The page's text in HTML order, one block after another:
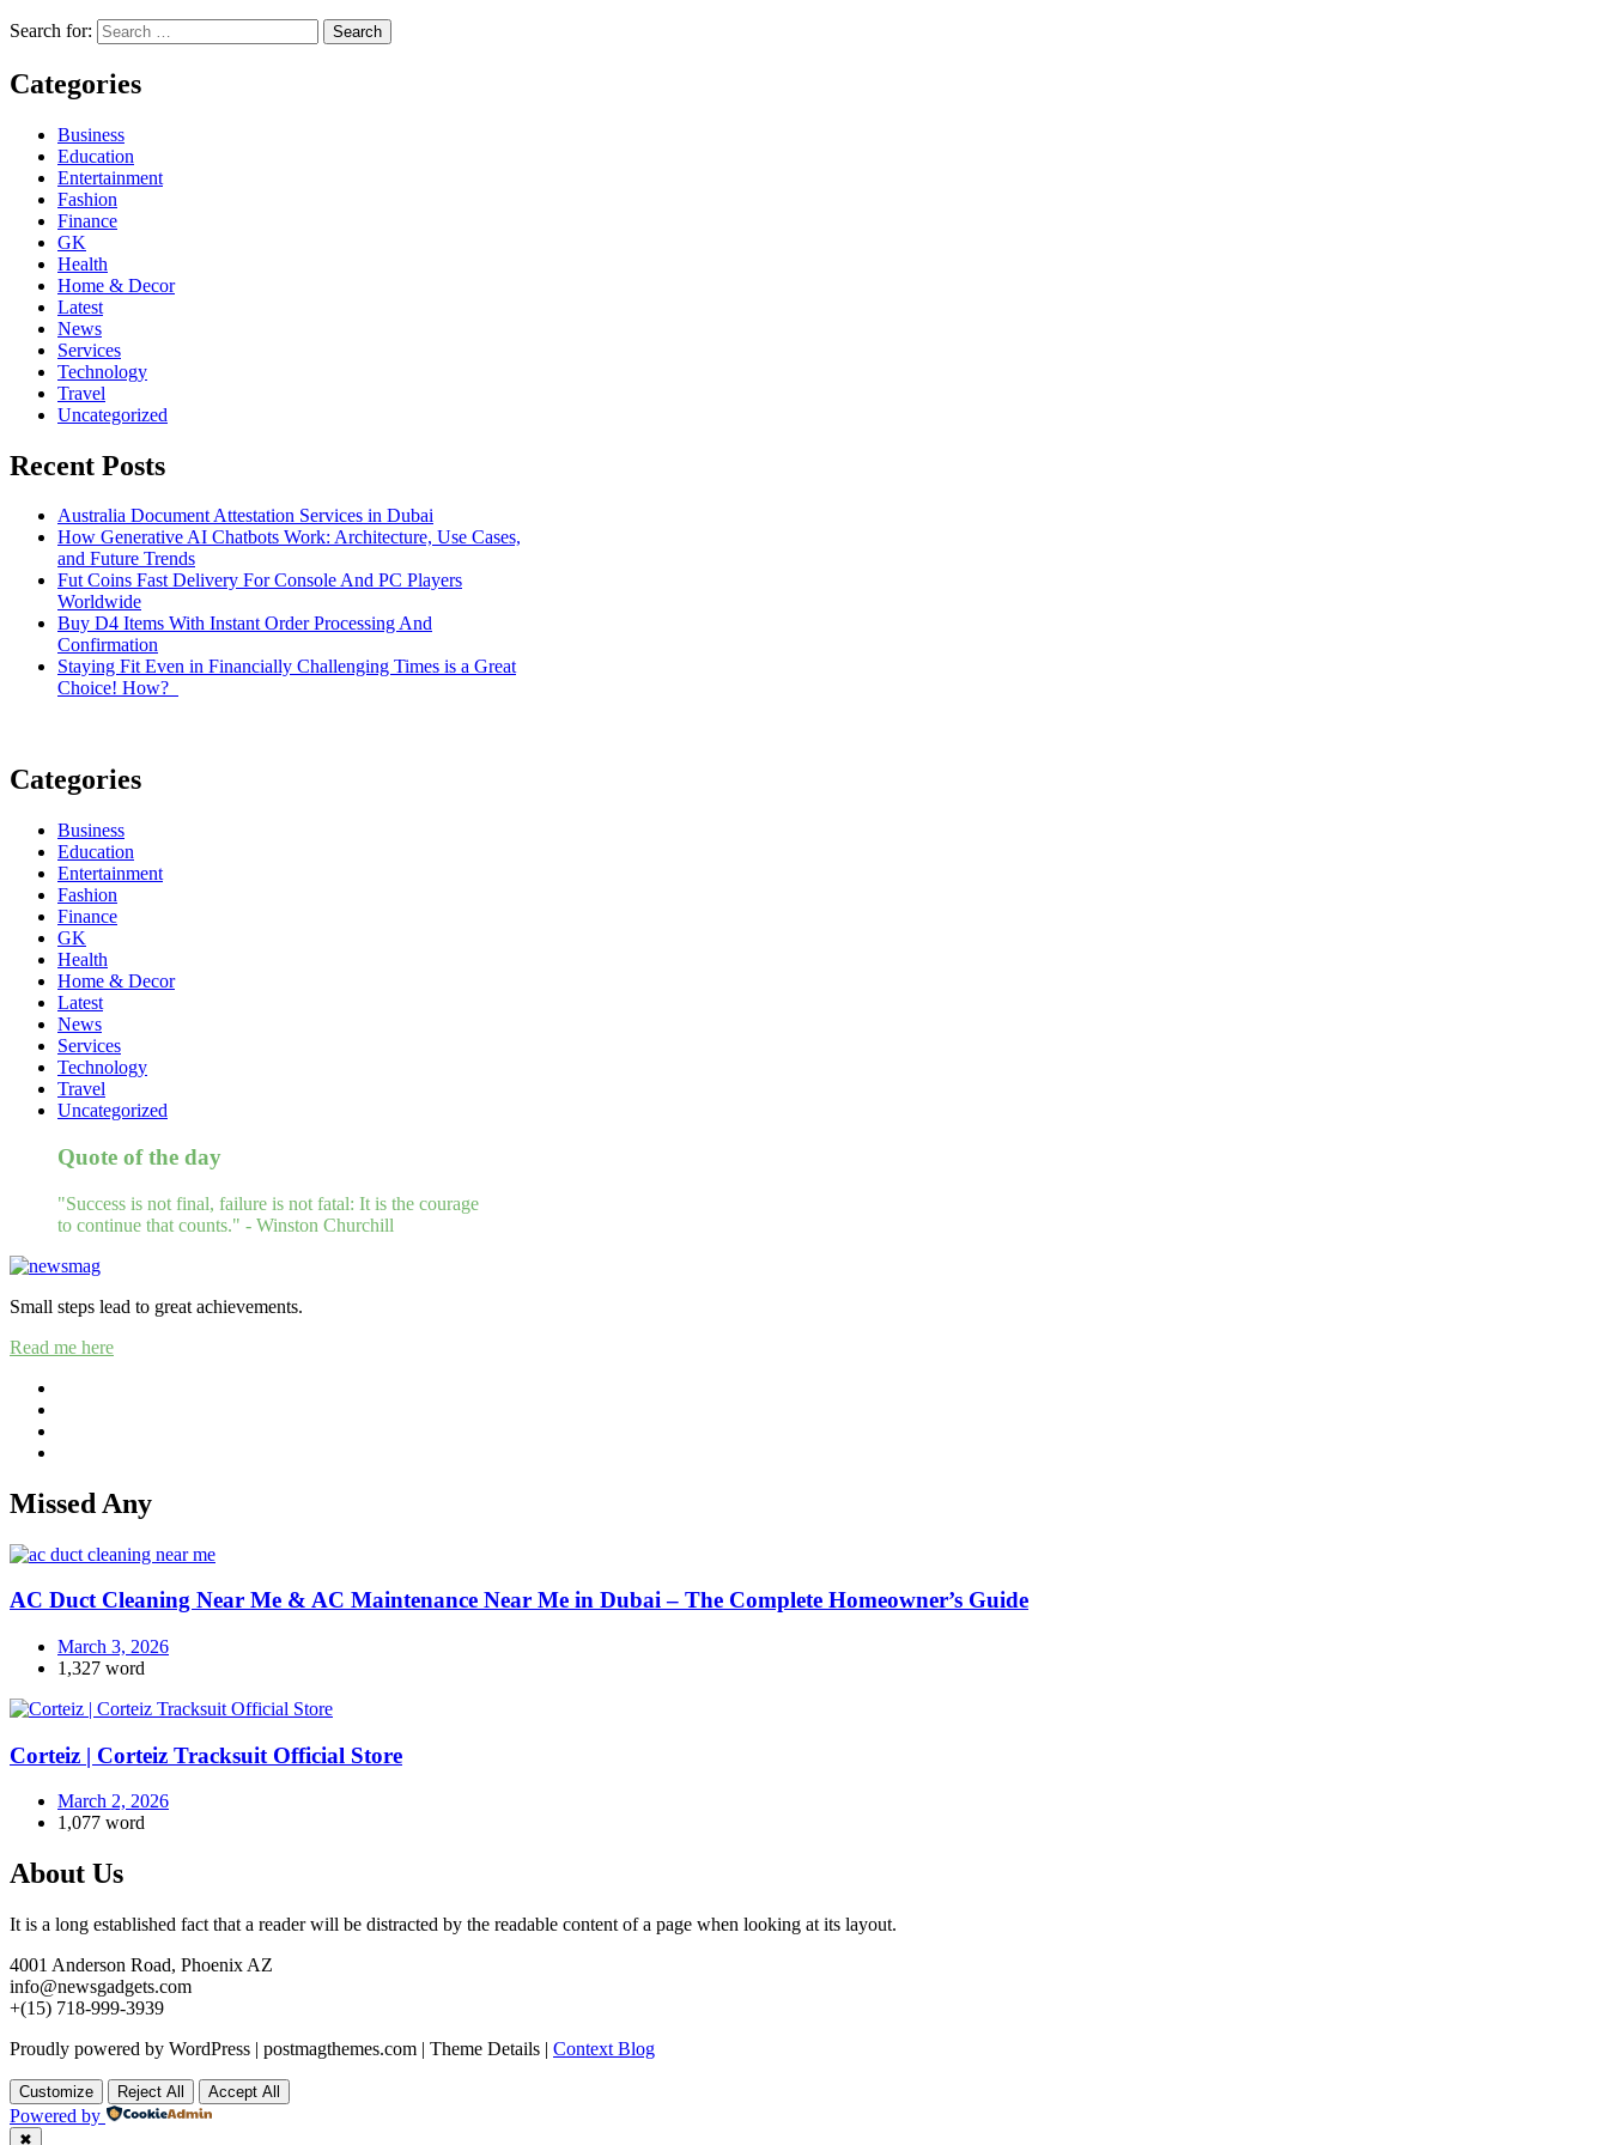
Search for:
Categories
Business
Education
Entertainment
Fashion
Finance
GK
Health
Home & Decor
Latest
News
Services
Technology
Travel
Uncategorized
Recent Posts
Australia Document Attestation Services in Dubai
How Generative AI Chatbots Work: Architecture, Use Cases,
and Future Trends
Fut Coins Fast Delivery For Console And PC Players
Worldwide
Buy D4 Items With Instant Order Processing And
Confirmation
Staying Fit Even in Financially Challenging Times is a Great
Choice! How?
Categories
Business
Education
Entertainment
Fashion
Finance
GK
Health
Home & Decor
Latest
News
Services
Technology
Travel
Uncategorized
Quote of the day
"Success is not final, failure is not fatal: It is the courage
to continue that counts." - Winston Churchill
Small steps lead to great achievements.
Read me here
Missed Any
AC Duct Cleaning Near Me & AC Maintenance Near Me in Dubai – The Complete Homeowner’s Guide
March 3, 2026
1,327 word
Corteiz | Corteiz Tracksuit Official Store
March 2, 2026
1,077 word
About Us
It is a long established fact that a reader will be distracted by the readable content of a page when looking at its layout.
4001 Anderson Road, Phoenix AZ
info@newsgadgets.com
+(15) 718-999-3939
Proudly powered by WordPress | postmagthemes.com | Theme Details | Context Blog
Customize Reject All Accept All
Powered by
✖